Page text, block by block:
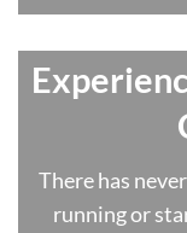
There has
running or